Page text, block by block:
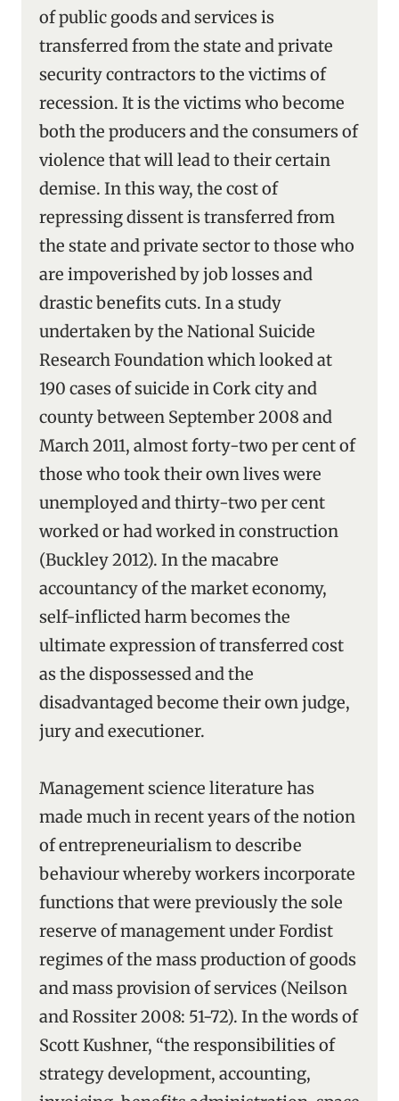
of public goods and services is
transferred from the state and private
security contractors to the victims of
recession. It is the victims who become
both the producers and the consumers of
violence that will lead to their certain
demise. In this way, the cost of
repressing dissent is transferred from
the state and private sector to those who
are impoverished by job losses and
drastic benefits cuts. In a study
undertaken by the National Suicide
Research Foundation which looked at
190 cases of suicide in Cork city and
county between September 2008 and
March 2011, almost forty-two per cent of
those who took their own lives were
unemployed and thirty-two per cent
worked or had worked in construction
(Buckley 2012). In the macabre
accountancy of the market economy,
self-inflicted harm becomes the
ultimate expression of transferred cost
as the dispossessed and the
disadvantaged become their own judge,
jury and executioner.
Management science literature has
made much in recent years of the notion
of entrepreneurialism to describe
behaviour whereby workers incorporate
functions that were previously the sole
reserve of management under Fordist
regimes of the mass production of goods
and mass provision of services (Neilson
and Rossiter 2008: 51-72). In the words of
Scott Kushner, “the responsibilities of
strategy development, accounting,